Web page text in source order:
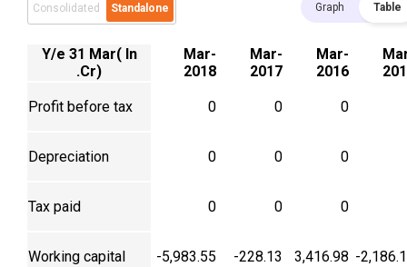
Consolidated Standalone Graph Table
Y/e 31 Mar( In
.Cr)
Mar-
2018
Mar-
2017
Mar-
2016
Profit before tax 0 0 0
Depreciation 0 0 0
Tax paid 0 0 0
Working capital -5,983.55 -228.13 3,416.98 -